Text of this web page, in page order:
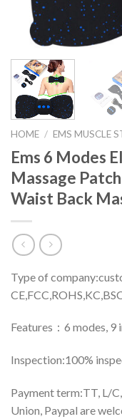
HOME / EMS MUSCLE
Ems 6 Modes
Massage
Waist Back
Type of
Features：6 modes,
Inspection:100%
Payment term:TT, L/
Union, Paypal are